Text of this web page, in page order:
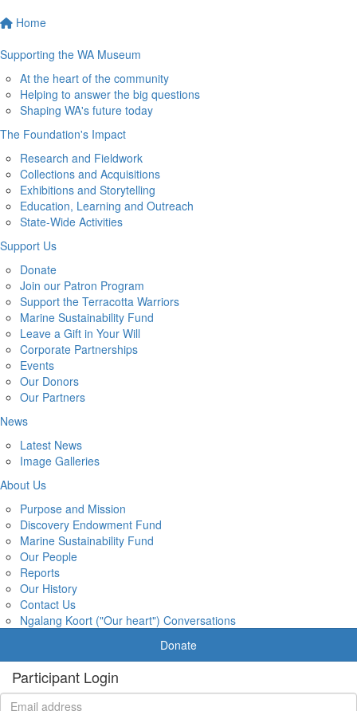
Home
Supporting the WA Museum
At the heart of the community
Helping to answer the big questions
Shaping WA's future today
The Foundation's Impact
Research and Fieldwork
Collections and Acquisitions
Exhibitions and Storytelling
Education, Learning and Outreach
State-Wide Activities
Support Us
Donate
Join our Patron Program
Support the Terracotta Warriors
Marine Sustainability Fund
Leave a Gift in Your Will
Corporate Partnerships
Events
Our Donors
Our Partners
News
Latest News
Image Galleries
About Us
Purpose and Mission
Discovery Endowment Fund
Marine Sustainability Fund
Our People
Reports
Our History
Contact Us
Ngalang Koort ("Our heart") Conversations
Donate
Participant Login